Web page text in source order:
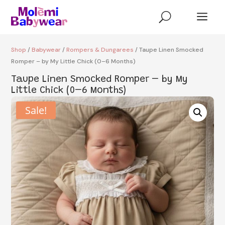
U a
Shop / Babywear/ Rompers & Dungarees / Taupe Linen Smocked
Romper – by My Little Chick (0–6 Months)
Taupe Linen Smocked Romper – by My
Little Chick (0–6 Months)
Sale!